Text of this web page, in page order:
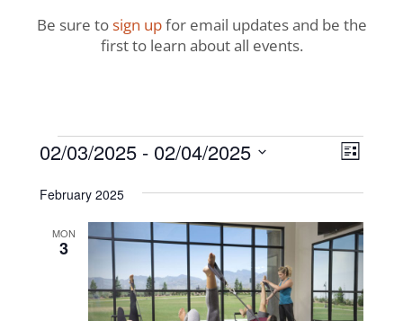
Be sure tosign upfor email updates and be the
first to learn about all events.
Events List
02/03/2025 - 02/04/2025
date.
February 2025
MON
3